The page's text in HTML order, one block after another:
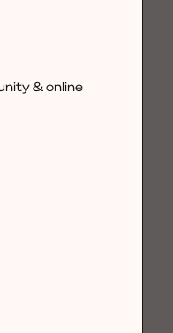
& online